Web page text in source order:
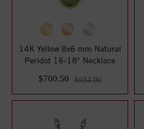
14K Yellow 8x6 mm Natural
Peridot 16-18" Necklace
$700.50
$934.00